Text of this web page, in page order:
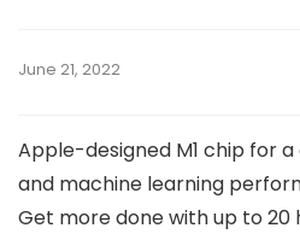
June 21, 2022
Apple-designed M1 chip for a
and machine learning
Get more done with up to